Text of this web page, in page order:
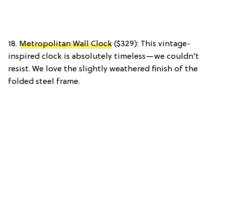
18. Metropolitan Wall Clock ($329): This vintage-
inspired clock is absolutely timeless—we couldn’t
resist. We love the slightly weathered finish of the
folded steel frame.